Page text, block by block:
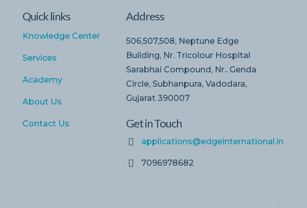
Quick links
Knowledge Center
Services
Academy
About Us
Contact Us
Address
506,507,508, Neptune Edge
Building, Nr. Tricolour Hospital
Sarabhai Compound, Nr.. Genda
Circle, Subhanpura, Vadodara,
Gujarat 390007
Get in Touch
applications@edgeinternational.in
7096978682